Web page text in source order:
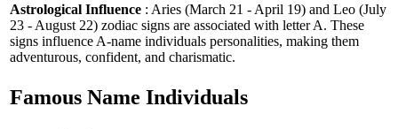
Astrological Influence : Aries (March 21 - April 19) and Leo (July
23 - August 22) zodiac signs are associated with letter A. These
signs influence A-name individuals personalities, making them
adventurous, confident, and charismatic.
Famous Name Individuals